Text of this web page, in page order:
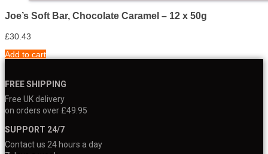
Joe’s Soft Bar, Chocolate Caramel – 12 x 50g
£30.43
Add to cart
FREE SHIPPING
Free UK delivery
on orders over £49.95
SUPPORT 24/7
Contact us 24 hours a day